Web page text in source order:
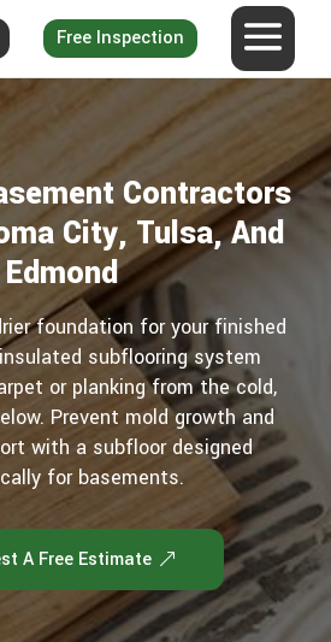
Free Inspection
Contractors
City, Tulsa, And
Edmond
foundation for your finished
subflooring system
or planking from the cold,
Prevent mold growth and
with a subfloor designed
for basements.
A Free Estimate